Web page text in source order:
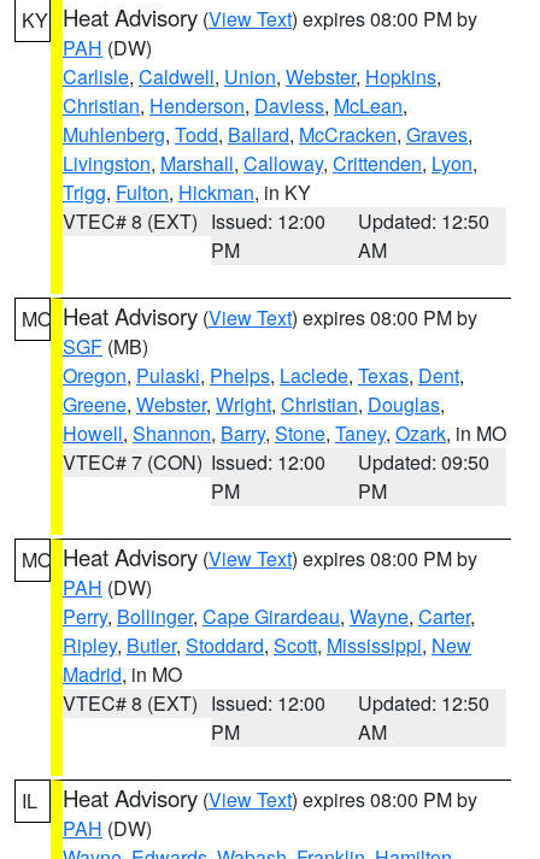
KY Heat Advisory (View Text) expires 08:00 PM by
PAH (DW)
Carlisle, Caldwell, Union, Webster, Hopkins,
Christian, Henderson, Daviess, McLean,
Muhlenberg, Todd, Ballard, McCracken, Graves,
Livingston, Marshall, Calloway, Crittenden, Lyon,
Trigg, Fulton, Hickman, in KY
VTEC# 8 (EXT) Issued: 12:00
PM
Updated: 12:50
AM
MO Heat Advisory (View Text) expires 08:00 PM by
SGF (MB)
Oregon, Pulaski, Phelps, Laclede, Texas, Dent,
Greene, Webster, Wright, Christian, Douglas,
Howell, Shannon, Barry, Stone, Taney, Ozark, in MO
VTEC# 7 (CON) Issued: 12:00
PM
Updated: 09:50
PM
MO Heat Advisory (View Text) expires 08:00 PM by
PAH (DW)
Perry, Bollinger, Cape Girardeau, Wayne, Carter,
Ripley, Butler, Stoddard, Scott, Mississippi, New
Madrid, in MO
VTEC# 8 (EXT) Issued: 12:00
PM
Updated: 12:50
AM
IL Heat Advisory (View Text) expires 08:00 PM by
PAH (DW)